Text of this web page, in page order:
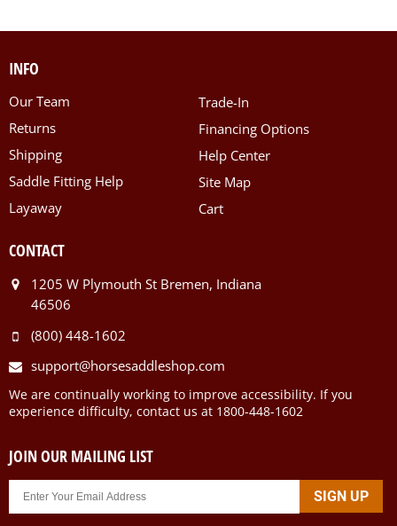
INFO
Our Team
Returns
Shipping
Saddle Fitting Help
Layaway
Trade-In
Financing Options
Help Center
Site Map
Cart
CONTACT
1205 W Plymouth St Bremen, Indiana
46506
(800) 448-1602
support@horsesaddleshop.com
We are continually working to improve accessibility. If you
experience difficulty, contact us at 1800-448-1602
JOIN OUR MAILING LIST